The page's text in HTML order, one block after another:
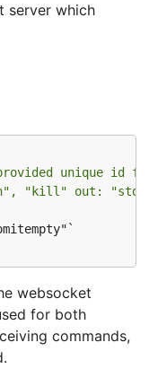
server which
unique id for
"kill" out:
websocket
for both
commands,